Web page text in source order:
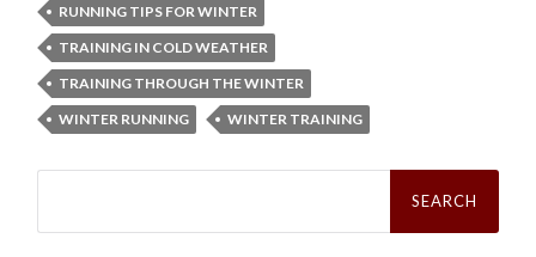
RUNNING TIPS FOR WINTER
TRAINING IN COLD WEATHER
TRAINING THROUGH THE WINTER
WINTER RUNNING
WINTER TRAINING
Search